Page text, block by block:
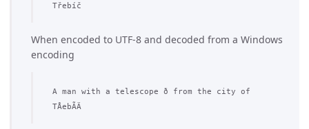
Třebíč
When encoded to UTF-8 and decoded from a Windows
encoding
A man with a telescope ð­ from the city of
TÅebÃ­Ä